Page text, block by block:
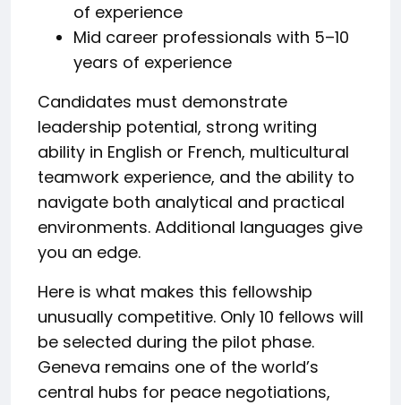
of experience
Mid career professionals with 5–10
years of experience
Candidates must demonstrate
leadership potential, strong writing
ability in English or French, multicultural
teamwork experience, and the ability to
navigate both analytical and practical
environments. Additional languages give
you an edge.
Here is what makes this fellowship
unusually competitive. Only 10 fellows will
be selected during the pilot phase.
Geneva remains one of the world’s
central hubs for peace negotiations,